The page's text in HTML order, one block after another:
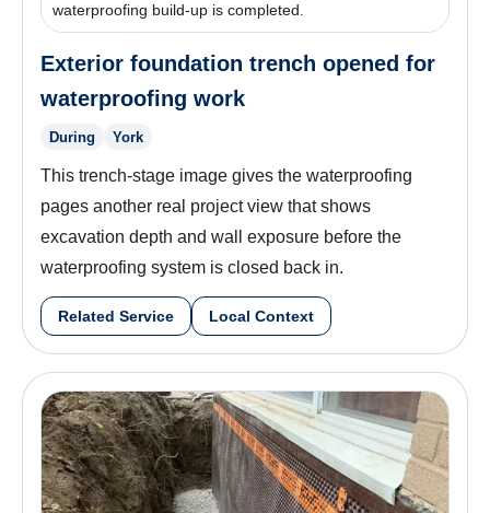
waterproofing build-up is completed.
Exterior foundation trench opened for
waterproofing work
During York
This trench-stage image gives the waterproofing
pages another real project view that shows
excavation depth and wall exposure before the
waterproofing system is closed back in.
Related Service Local Context